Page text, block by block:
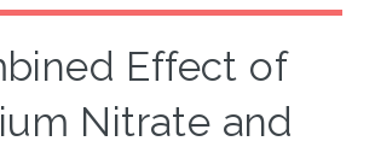
Effect of
Nitrate and